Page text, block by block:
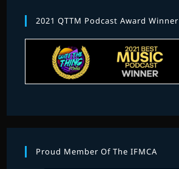
2021 QTTM Podcast Award Winner
Proud Member Of The IFMCA